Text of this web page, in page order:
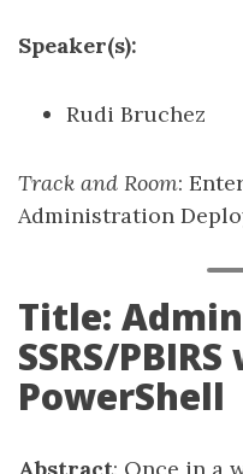
Speaker(s):
Rudi Bruchez
Track and Room:
Administration
Title:
SSRS/
PowerShell